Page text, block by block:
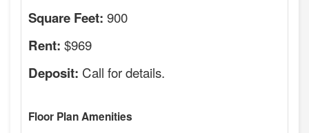
Square Feet: 900
Rent: $969
Deposit: Call for details.
Floor Plan Amenities